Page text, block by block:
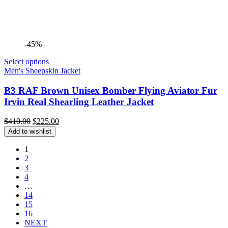
-45%
Select options
Men's Sheepskin Jacket
B3 RAF Brown Unisex Bomber Flying Aviator Fur
Irvin Real Shearling Leather Jacket
$410.00 Original
price
was:
$225.00Current
Add to wishlist
1
2
3
4
…
14
15
16
NEXT